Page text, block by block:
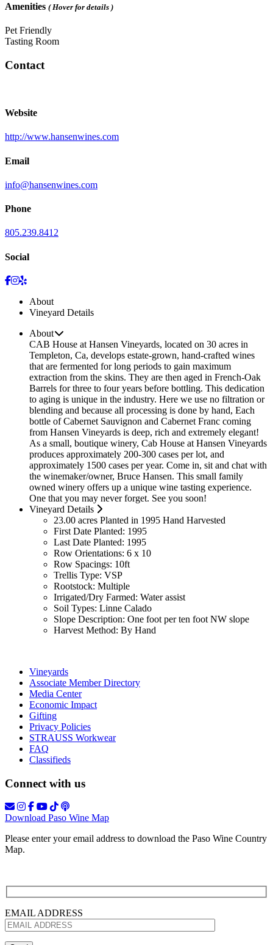
Amenities ( Hover for details )
Pet Friendly
Tasting Room
Contact
Website
http://www.hansenwines.com
Email
info@hansenwines.com
Phone
805.239.8412
Social
About
Vineyard Details
About
CAB House at Hansen Vineyards, located on 30 acres in
Templeton, Ca, develops estate-grown, hand-crafted wines
that are fermented for long periods to gain maximum
extraction from the skins. They are then aged in French-Oak
Barrels for three to four years before bottling. This dedication
to aging is unique in the industry. Here we use no filtration or
blending and because all processing is done by hand, Each
bottle of Cabernet Sauvignon and Cabernet Franc coming
from Hansen Vineyards is deep, rich and extremely elegant!
As a small, boutique winery, Cab House at Hansen Vineyards
produces approximately 200-300 cases per lot, and
approximately 1500 cases per year. Come in, sit and chat with
the winemaker/owner, Bruce Hansen. This small family
owned winery offers up a unique wine tasting experience.
One that you may never forget. See you soon!
Vineyard Details
23.00 acres Planted in 1995 Hand Harvested
First Date Planted: 1995
Last Date Planted: 1995
Row Orientations: 6 x 10
Row Spacings: 10ft
Trellis Type: VSP
Rootstock: Multiple
Irrigated/Dry Farmed: Water assist
Soil Types: Linne Calado
Slope Description: One foot per ten foot NW slope
Harvest Method: By Hand
Vineyards
Associate Member Directory
Media Center
Economic Impact
Gifting
Privacy Policies
STRAUSS Workwear
FAQ
Classifieds
Connect with us
Download Paso Wine Map
Please enter your email address to download the Paso Wine Country
Map.
EMAIL ADDRESS